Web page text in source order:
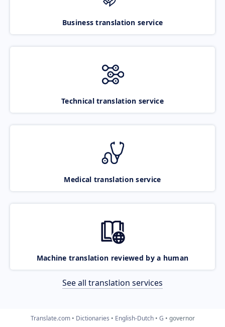
Business translation service
Technical translation service
Medical translation service
Machine translation reviewed by a human
See all translation services
Translate.com Dictionaries English-Dutch G governor